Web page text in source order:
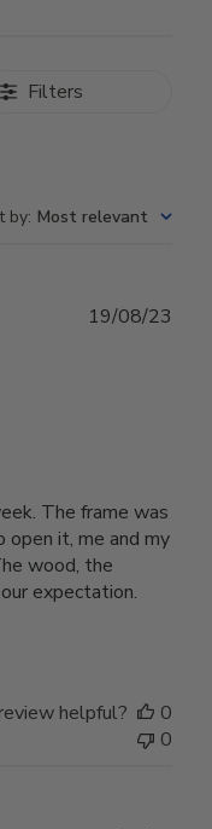
Filters
by: Most relevant
The frame was
it, me and my
wood, the
expectation.
19/08/23
helpful?
0
0